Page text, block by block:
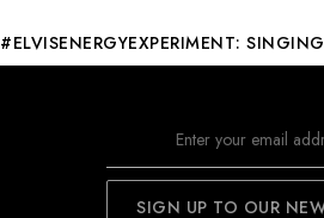
#ELVISENERGYEXPERIMENT: SINGING